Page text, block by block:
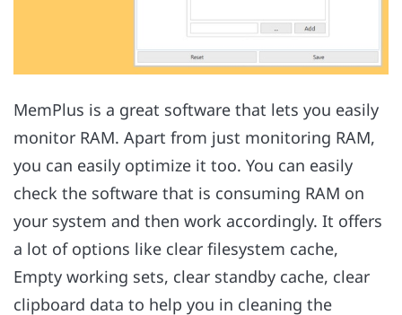
MemPlus is a great software that lets you easily
monitor RAM. Apart from just monitoring RAM,
you can easily optimize it too. You can easily
check the software that is consuming RAM on
your system and then work accordingly. It offers
a lot of options like clear filesystem cache,
Empty working sets, clear standby cache, clear
clipboard data to help you in cleaning the